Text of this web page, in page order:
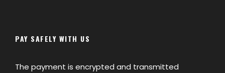
PAY SAFELY WITH US
The payment is encrypted and transmitted